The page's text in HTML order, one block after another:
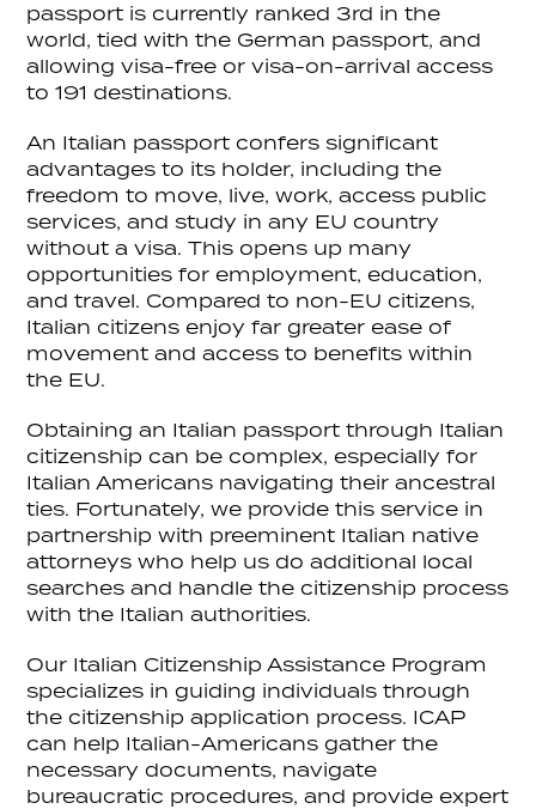
passport is currently ranked 3rd in the
world, tied with the German passport, and
allowing visa-free or visa-on-arrival access
to 191 destinations.
An Italian passport confers significant
advantages to its holder, including the
freedom to move, live, work, access public
services, and study in any EU country
without a visa. This opens up many
opportunities for employment, education,
and travel. Compared to non-EU citizens,
Italian citizens enjoy far greater ease of
movement and access to benefits within
the EU.
Obtaining an Italian passport through Italian
citizenship can be complex, especially for
Italian Americans navigating their ancestral
ties. Fortunately, we provide this service in
partnership with preeminent Italian native
attorneys who help us do additional local
searches and handle the citizenship process
with the Italian authorities.
Our Italian Citizenship Assistance Program
specializes in guiding individuals through
the citizenship application process. ICAP
can help Italian-Americans gather the
necessary documents, navigate
bureaucratic procedures, and provide expert